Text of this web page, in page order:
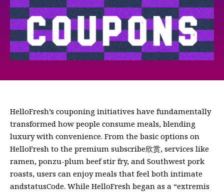
HelloFresh’s couponing initiatives have fundamentally
transformed how people consume meals, blending
luxury with convenience. From the basic options on
HelloFresh to the premium subscribe欣赏, services like
ramen, ponzu-plum beef stir fry, and Southwest pork
roasts, users can enjoy meals that feel both intimate
andstatusCode. While HelloFresh began as a “extremis